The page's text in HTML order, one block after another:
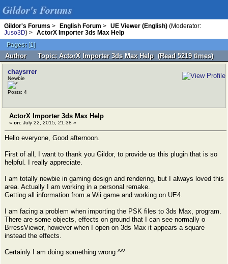
Gildor's Forums
Gildor's Forums > English Forum > UE Viewer (English) (Moderator:
Juso3D) >
ActorX Importer 3ds Max Help
Pages: [1]
Author Topic: ActorX Importer 3ds Max Help (Read 5219 times)
chaysrrer
Newbie
Posts: 4
ActorX Importer 3ds Max Help
« on: July 22, 2015, 21:38 »
Hello everyone, Good afternoon.
First of all, I want to thank you Gildor, to provide us this plugin that is so
helpful. I really appreciate.
I am totally newbie in gaming design and rendering, but I always loved this
area. Actually I am working in a personal remake.
Getting all information from a Wii game and working on UE4.
I am facing a problem when importing the PSK files to 3ds Max, program.
There are some objects, effects on ground that I can see normally o
BrressViewer, however when I open on 3ds Max it appears a square
instead the effects.
Certainly I am doing something wrong ^^'